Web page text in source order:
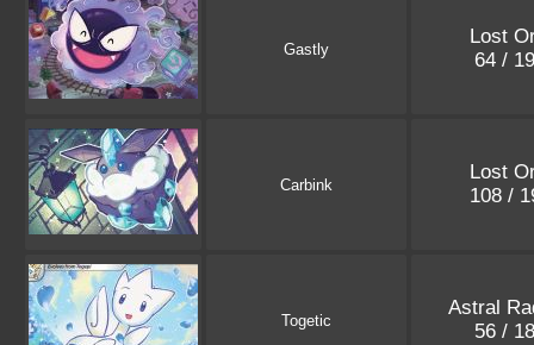
Gastly
Lost
64 /
Carbink
Lost
108 /
Togetic
Astral
56 /